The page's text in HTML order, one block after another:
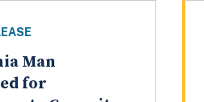
Man
for